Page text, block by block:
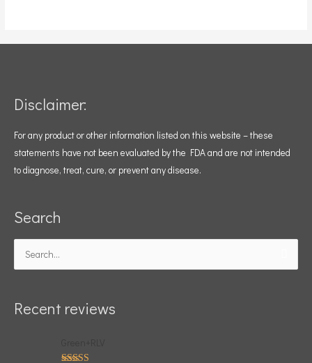
Disclaimer:
For any product or other information listed on this website – these
statements have not been evaluated by the FDA and are not intended
to diagnose, treat, cure, or prevent any disease.
Search
Search
for:
Recent reviews